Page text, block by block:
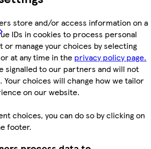
store and/or access information on a
IDs in cookies to process personal
or manage your choices by selecting
at any time in the privacy policy page.
signalled to our partners and will not
Your choices will change how we tailor
on our website.
choices, you can do so by clicking on
footer.